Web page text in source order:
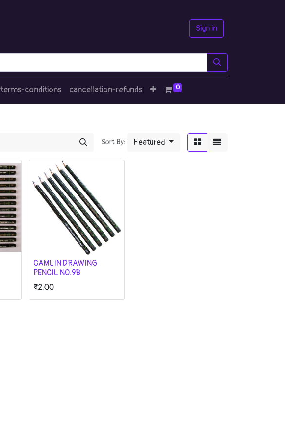
Sign in
terms-conditions cancellation-refunds 0
Sort By: Featured
CAMLIN DRAWING
PENCIL NO.9B
₹12.00